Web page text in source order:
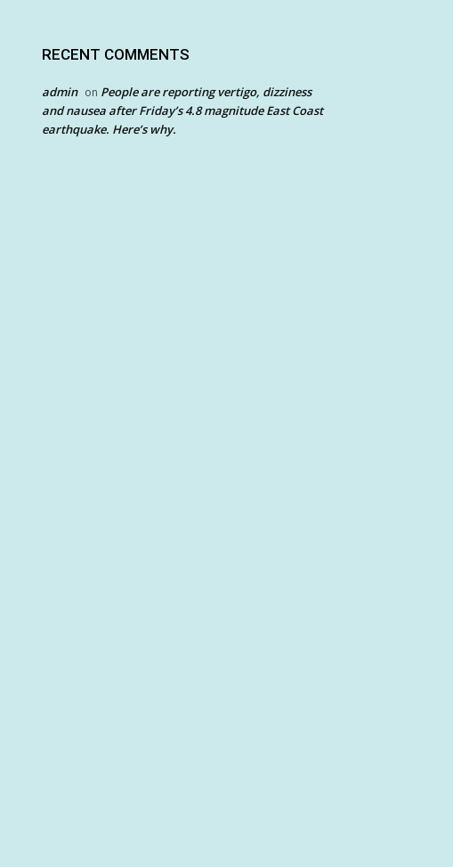
RECENT COMMENTS
admin on People are reporting vertigo, dizziness
and nausea after Friday’s 4.8 magnitude East Coast
earthquake. Here’s why.